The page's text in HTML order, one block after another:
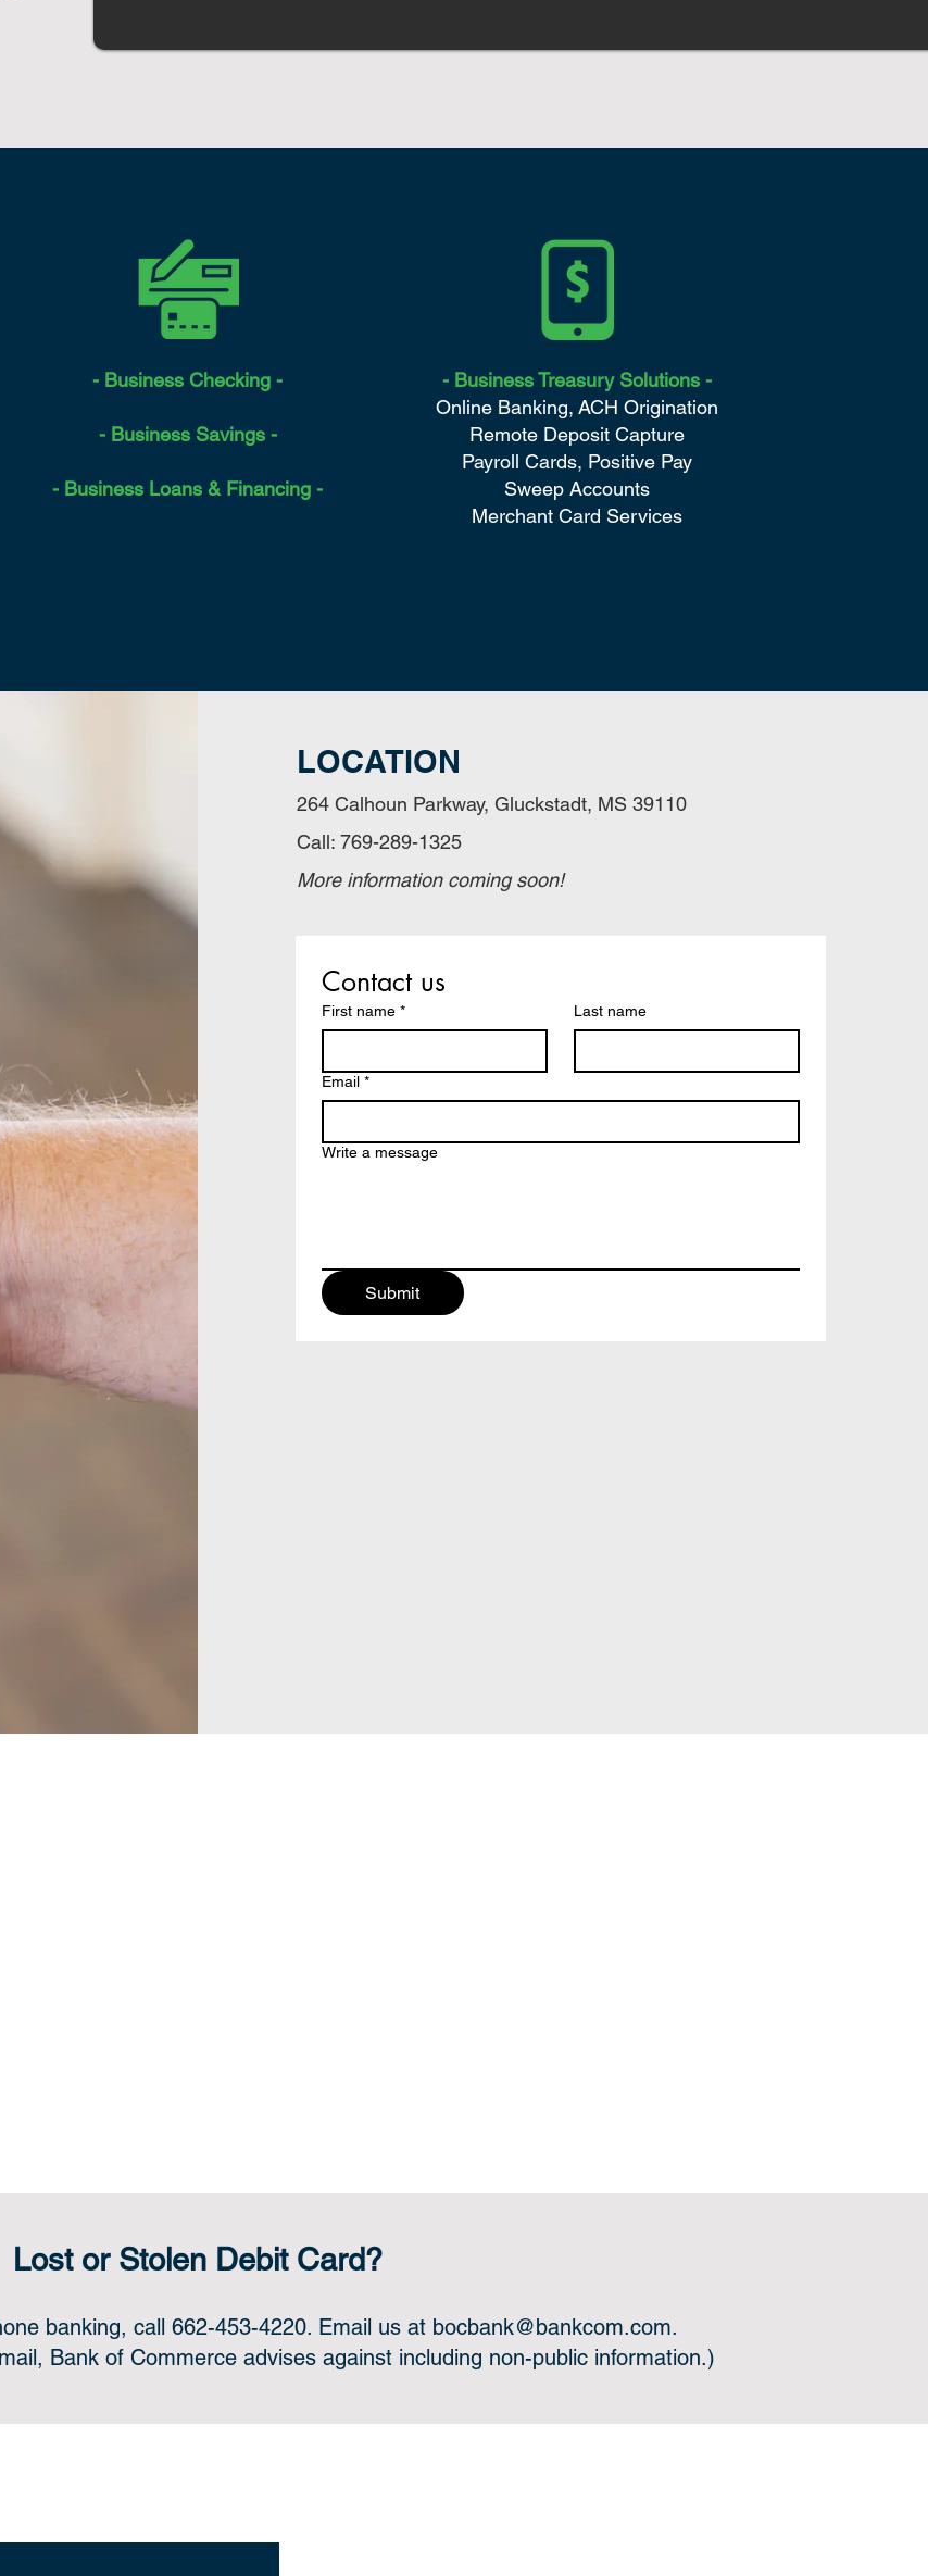
- BusinessTreasury Solutions -
Online Banking, ACH Origination
Remote Deposit Capture
Payroll Cards, Positive Pay
Sweep Accounts
Merchant Card Services
- Business Checking -
- Business Savings -
- Business Loans & Financing -
LOCATION
264 Calhoun Parkway, Gluckstadt, MS 39110
Call: 769-289-1325
More information coming soon!
Contact us
First name * Last name
Email *
Write a message
Submit
Lost or Stolen Debit Card?
banking, call 662-453-4220. Email us at bocbank@bankcom.com.
Bank of Commerce advises against including non-public information.)